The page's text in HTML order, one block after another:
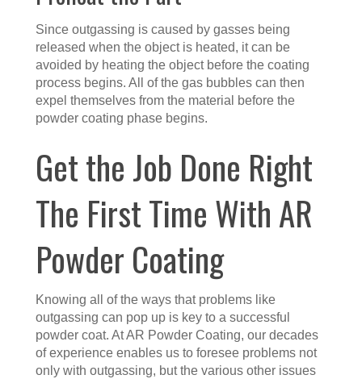
Since outgassing is caused by gasses being
released when the object is heated, it can be
avoided by heating the object before the coating
process begins. All of the gas bubbles can then
expel themselves from the material before the
powder coating phase begins.
Get the Job Done Right
The First Time With AR
Powder Coating
Knowing all of the ways that problems like
outgassing can pop up is key to a successful
powder coat. At AR Powder Coating, our decades
of experience enables us to foresee problems not
only with outgassing, but the various other issues